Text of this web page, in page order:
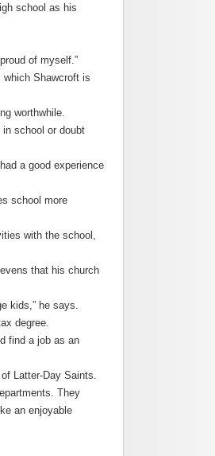
school as his
of myself.”
which Shawcroft is
worthwhile.
in school or doubt
a good experience
school more
with the school,
that his church
kids,” he says.
degree.
find a job as an
Latter-Day Saints.
They
an enjoyable